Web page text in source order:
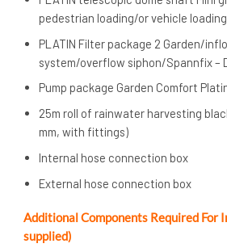
pedestrian loading/or vehicle loading
PLATIN Filter package 2 Garden/
system/overflow siphon/Spannfix –
Pump package Garden Comfort
25m roll of rainwater harvesting
mm, with fittings)
Internal hose connection box
External hose connection box
Additional Components Required For
supplied)